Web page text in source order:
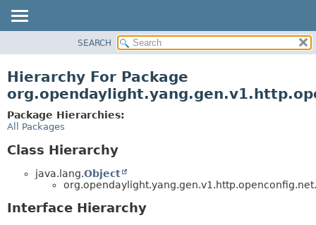
CLASS
TREE
DEPRECATED
SEARCH
Hierarchy For Package
Package Hierarchies:
All Packages
Class Hierarchy
java.lang.Object
Interface Hierarchy